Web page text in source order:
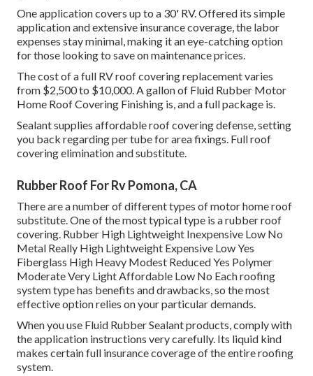
One application covers up to a 30' RV. Offered its simple
application and extensive insurance coverage, the labor
expenses stay minimal, making it an eye-catching option
for those looking to save on maintenance prices.
The cost of a full RV roof covering replacement varies
from $2,500 to $10,000. A gallon of Fluid Rubber Motor
Home Roof Covering Finishing is, and a full package is.
Sealant supplies affordable roof covering defense, setting
you back regarding per tube for area fixings. Full roof
covering elimination and substitute.
Rubber Roof For Rv Pomona, CA
There are a number of different types of motor home roof
substitute. One of the most typical type is a rubber roof
covering. Rubber High Lightweight Inexpensive Low No
Metal Really High Lightweight Expensive Low Yes
Fiberglass High Heavy Modest Reduced Yes Polymer
Moderate Very Light Affordable Low No Each roofing
system type has benefits and drawbacks, so the most
effective option relies on your particular demands.
When you use Fluid Rubber Sealant products, comply with
the application instructions very carefully. Its liquid kind
makes certain full insurance coverage of the entire roofing
system.